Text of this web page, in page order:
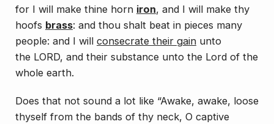
for I will make thine horn iron, and I will make thy
hoofs brass: and thou shalt beat in pieces many
people: and I will consecrate their gain unto
the LORD, and their substance unto the Lord of the
whole earth.
Does that not sound a lot like “Awake, awake, loose
thyself from the bands of thy neck, O captive